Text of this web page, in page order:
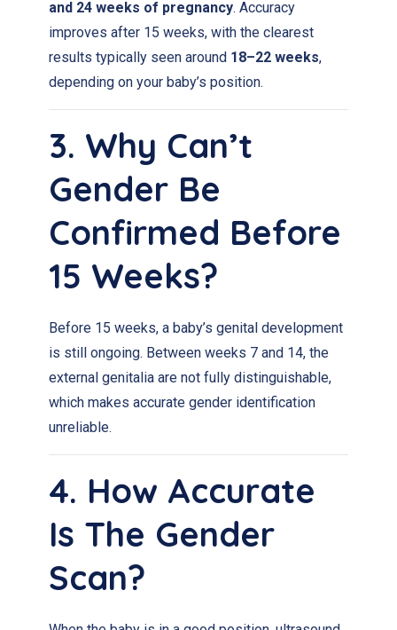
and 24 weeks of pregnancy. Accuracy
improves after 15 weeks, with the clearest
results typically seen around 18–22 weeks,
depending on your baby’s position.
3. Why Can’t
Gender Be
Confirmed Before
15 Weeks?
Before 15 weeks, a baby’s genital development
is still ongoing. Between weeks 7 and 14, the
external genitalia are not fully distinguishable,
which makes accurate gender identification
unreliable.
4. How Accurate
Is The Gender
Scan?